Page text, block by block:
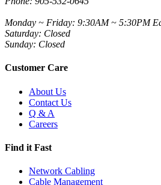
Monday ~ Friday: 9:30AM ~ 5:30PM
Saturday: Closed
Sunday: Closed
Customer Care
About Us
Contact Us
Q & A
Careers
Find it Fast
Network Cabling
Cable Management